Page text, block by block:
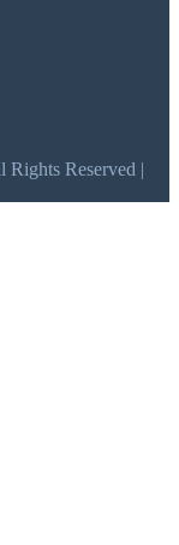
Reserved |